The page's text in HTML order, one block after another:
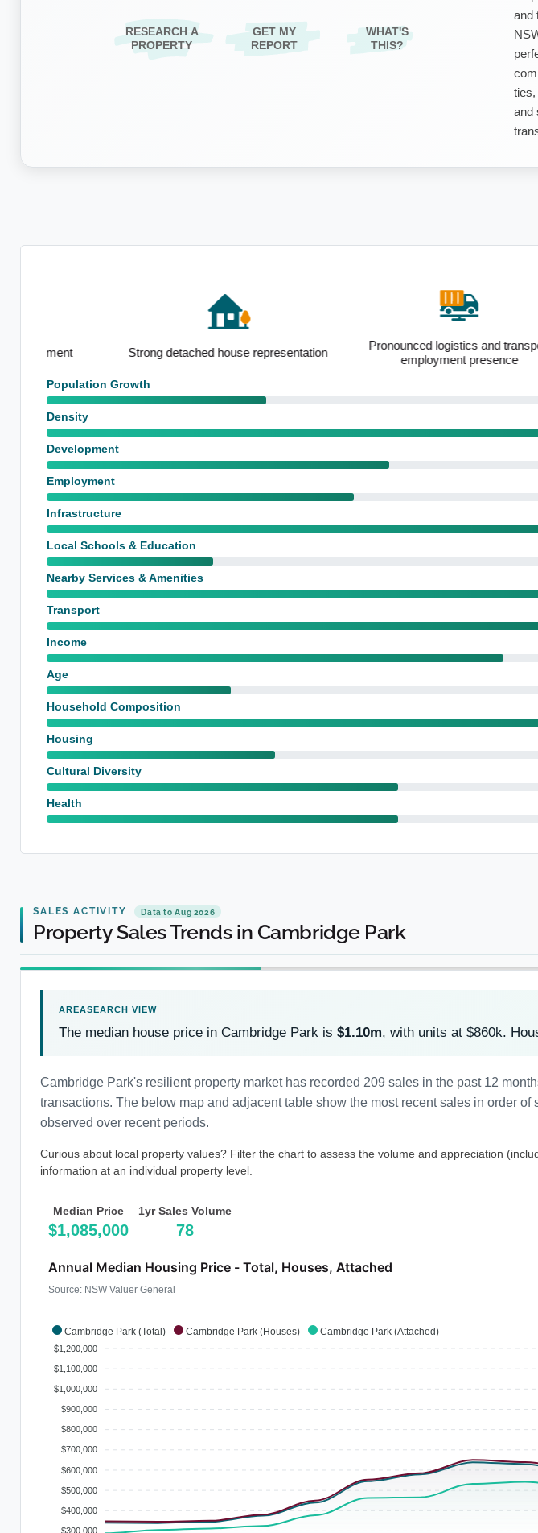
RESEARCH A
PROPERTY
GET MY
REPORT
WHAT'S
THIS?
and
ties,
and
Strong detached house representation
Pronounced logistics and transport
employment presence
Population Growth
Density
Development
Employment
Infrastructure
Local Schools & Education
Nearby Services & Amenities
Transport
Income
Age
Household Composition
Housing
Cultural Diversity
Health
SALES ACTIVITY Data to Aug 2026
Property Sales Trends in Cambridge Park
The median house price in Cambridge Park is $1.10m, with units at $860k.
Cambridge Park's resilient property market has recorded 209 sales in the past 12
transactions. The below map and adjacent table show the most recent sales in order
observed over recent periods.
Curious about local property values? Filter the chart to assess the volume and appreciation
information at an individual property level.
Median Price
$1,085,000
1yr Sales Volume
78
Cambridge Park (Total) Cambridge Park (Houses) Cambridge Park (Attached)
Annual Median Housing Price - Total, Houses, Attached
Source: NSW Valuer General
$1,200,000
$1,100,000
$1,000,000
$900,000
$800,000
$700,000
$600,000
$500,000
$400,000
$300,000